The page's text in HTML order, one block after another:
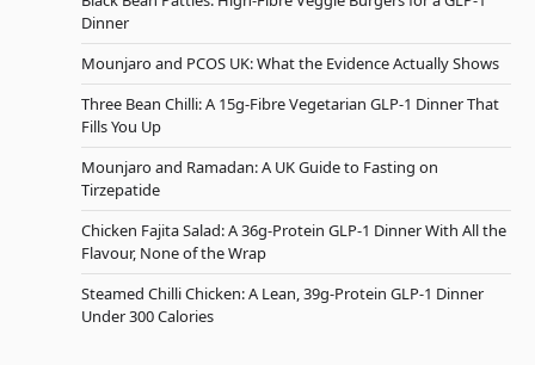
Dinner
Mounjaro and PCOS UK: What the Evidence Actually Shows
Three Bean Chilli: A 15g-Fibre Vegetarian GLP-1 Dinner That
Fills You Up
Mounjaro and Ramadan: A UK Guide to Fasting on
Tirzepatide
Chicken Fajita Salad: A 36g-Protein GLP-1 Dinner With All the
Flavour, None of the Wrap
Steamed Chilli Chicken: A Lean, 39g-Protein GLP-1 Dinner
Under 300 Calories